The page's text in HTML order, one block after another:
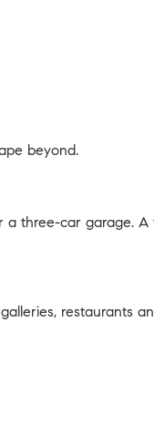
beyond.
three-car garage. A
restaurants